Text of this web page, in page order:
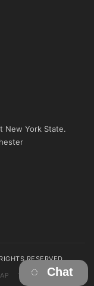
New York State.
RESERVED
TERMS CONTACT
Chat